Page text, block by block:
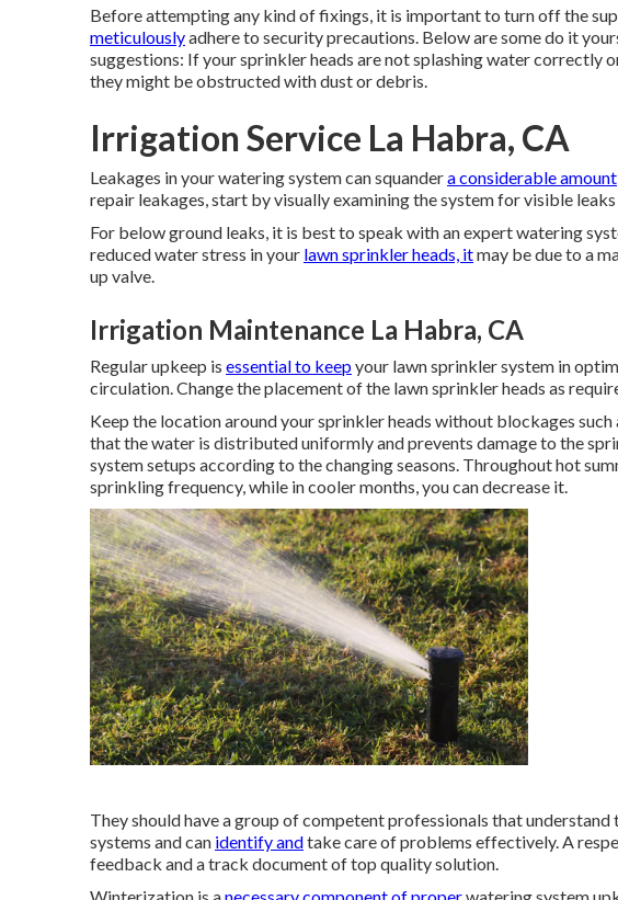
Before attempting any kind of fixings, it is important to turn off the
meticulouslyadhere to security precautions. Below are some do it
suggestions: If your sprinkler heads are not splashing water correctly
they might be obstructed with dust or debris.
Irrigation Service La Habra, CA
Leakages in your watering system can squandera considerable amount
repair leakages, start by visually examining the system for visible
For below ground leaks, it is best to speak with an expert watering
reduced water stress in your lawn sprinkler heads, itmay be due to a
up valve.
Irrigation Maintenance La Habra, CA
Regular upkeep is essential to keepyour lawn sprinkler system in
circulation. Change the placement of the lawn sprinkler heads as
Keep the location around your sprinkler heads without blockages
that the water is distributed uniformly and prevents damage to the
system setups according to the changing seasons. Throughout hot
sprinkling frequency, while in cooler months, you can decrease it.
They should have a group of competent professionals that
systems and can identify andtake care of problems effectively. A
feedback and a track document of top quality solution.